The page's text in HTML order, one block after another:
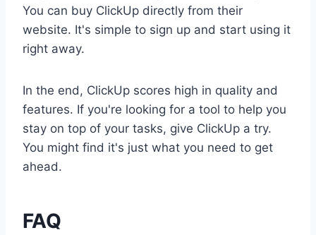
You can buy ClickUp directly from their
website. It's simple to sign up and start using it
right away.
In the end, ClickUp scores high in quality and
features. If you're looking for a tool to help you
stay on top of your tasks, give ClickUp a try.
You might find it's just what you need to get
ahead.
FAQ